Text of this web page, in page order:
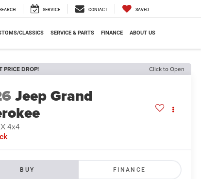
SERVICE CONTACT SAVED
CLASSICS SERVICE & PARTS FINANCE ABOUT US
PRICE DROP! Click to Open
Jeep Grand
4x4
BUY FINANCE